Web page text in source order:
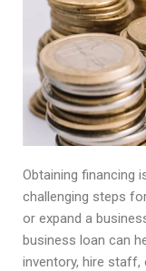
Obtaining financing
challenging steps
or expand a
business loan can
inventory, hire staff,